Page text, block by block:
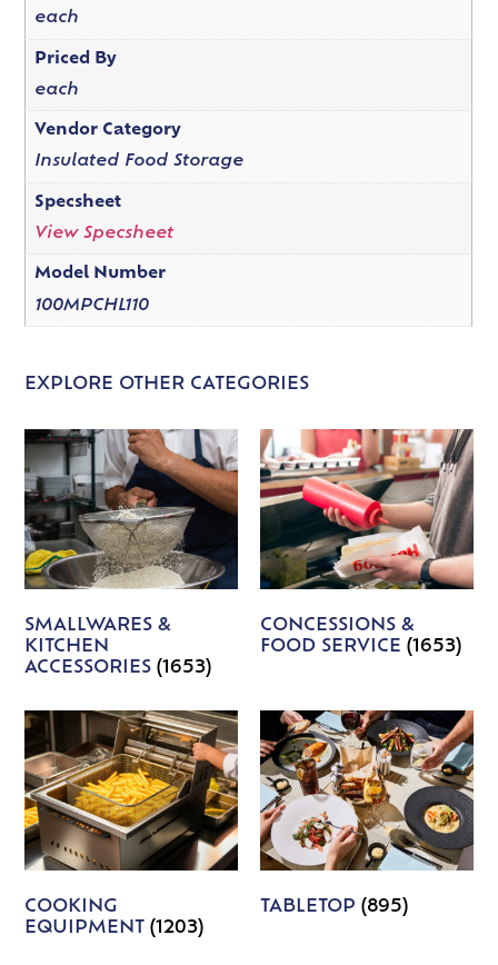
each
Priced By
each
Vendor Category
Insulated Food Storage
Specsheet
View Specsheet
Model Number
100MPCHL110
EXPLORE OTHER CATEGORIES
SMALLWARES &
KITCHEN
ACCESSORIES(1653)
CONCESSIONS &
FOOD SERVICE (1653)
COOKING
EQUIPMENT(1203)
TABLETOP (895)